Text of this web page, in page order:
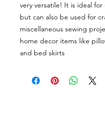
very versatile! It is ideal
but can also be used for
miscellaneous sewing
home decor items like
and bed skirts